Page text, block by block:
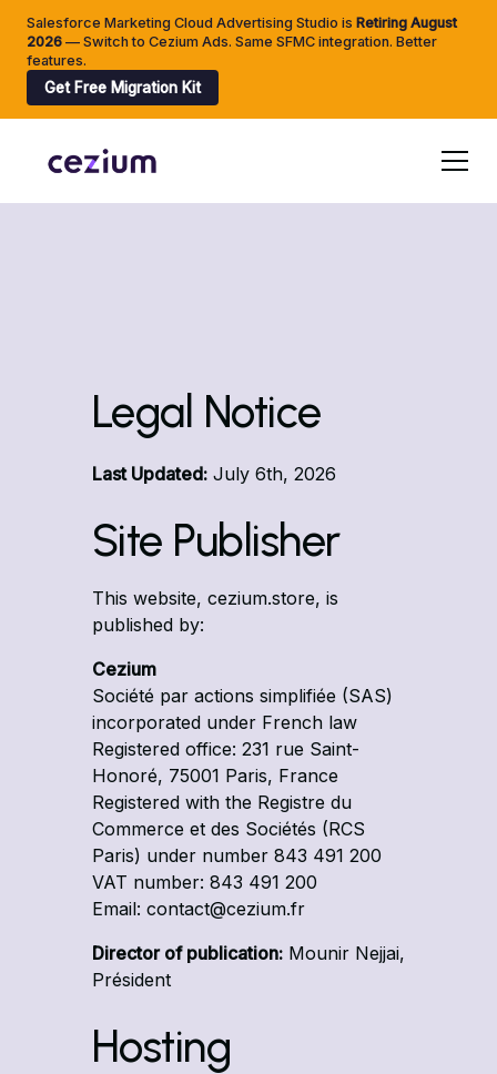
Get Free Migration Kit
Salesforce Marketing Cloud Advertising Studio is Retiring August
2026 — Switch to Cezium Ads. Same SFMC integration. Better
features.
Legal Notice
Last Updated:July 6th, 2026
Site Publisher
This website, cezium.store, is
published by:
Cezium
Société par actions simplifiée (SAS)
incorporated under French law
Registered office: 231 rue Saint-
Honoré, 75001 Paris, France
Registered with the Registre du
Commerce et des Sociétés (RCS
Paris) under number 843 491 200
VAT number: 843 491 200
Email: contact@cezium.fr
Director of publication:Mounir Nejjai,
Président
Hosting